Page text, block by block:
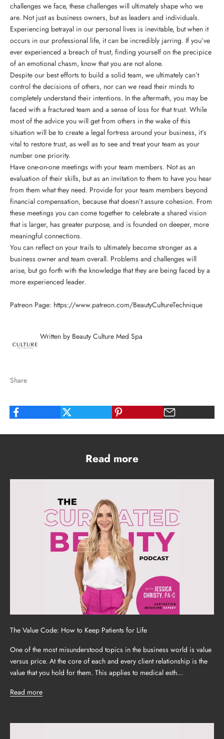
challenges we face, these challenges will ultimately shape who we
are. Not just as business owners, but as leaders and individuals.
Experiencing betrayal in our personal lives is inevitable, but when it
occurs in our professional life, it can be incredibly jarring. If you’ve
ever experienced a breach of trust, finding yourself on the precipice
of an emotional chasm, know that you are not alone.
Despite our best efforts to build a solid team, we ultimately can’t
control the decisions of others, nor can we read their minds to
completely understand their intentions. In the aftermath, you may be
faced with a fractured team and a sense of loss for that trust. While
most of the advice you will get from others in the wake of this
situation will be to create a legal fortress around your business, it’s
vital to restore trust, as well as to see and treat your team as your
number one priority.
Have one-on-one meetings with your team members. Not as an
evaluation of their skills, but as an invitation to them to have you hear
from them what they need. Provide for your team members beyond
financial compensation, because that doesn’t assure cohesion. From
these meetings you can come together to celebrate a shared vision
that is larger, has greater purpose, and is founded on deeper, more
meaningful connections.
You can reflect on your trails to ultimately become stronger as a
business owner and team overall. Problems and challenges will
arise, but go forth with the knowledge that they are being faced by a
more experienced leader.
Patreon Page: https://www.patreon.com/BeautyCultureTechnique
Written by Beauty Culture Med Spa
Share
Read more
The Value Code: How to Keep Patients for Life
One of the most misunderstood topics in the business world is value
versus price. At the core of each and every client relationship is the
value that you hold for them. This applies to medical esth...
Read more